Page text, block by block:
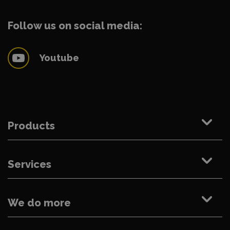
Follow us on social media:
Youtube
Products
Services
We do more